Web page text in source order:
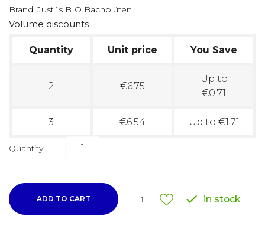
Brand: Just´s BIO Bachblüten
Volume discounts
Quantity Unit price You Save
2 €6.75
Up to
€0.71
3 €6.54 Up to €1.71
Quantity
ADD TO CART 1  in stock